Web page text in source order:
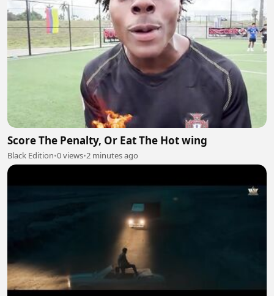
Score The Penalty, Or Eat The Hot wing
Black Edition•0 views•2 minutes ago